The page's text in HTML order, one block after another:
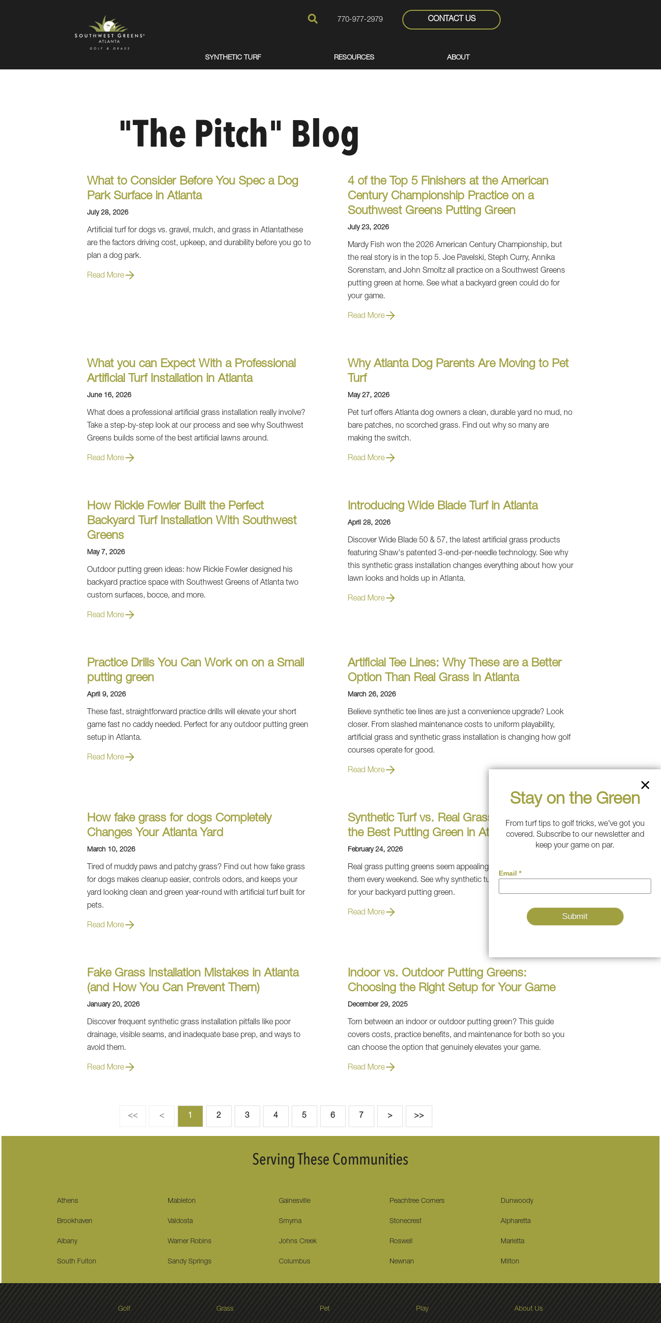
770-977-2979 CONTACT US
SYNTHETIC TURF RESOURCES ABOUT
"The Pitch" Blog
What to Consider Before You Spec a Dog
Park Surface in Atlanta
July 28, 2026
Artificial turf for dogs vs. gravel, mulch, and grass in Atlantathese
are the factors driving cost, upkeep, and durability before you go to
plan a dog park.
Read More
4 of the Top 5 Finishers at the American
Century Championship Practice on a
Southwest Greens Putting Green
July 23, 2026
Mardy Fish won the 2026 American Century Championship, but
the real story is in the top 5. Joe Pavelski, Steph Curry, Annika
Sorenstam, and John Smoltz all practice on a Southwest Greens
putting green at home. See what a backyard green could do for
your game.
Read More
What you can Expect With a Professional
Artificial Turf Installation in Atlanta
June 16, 2026
What does a professional artificial grass installation really involve?
Take a step-by-step look at our process and see why Southwest
Greens builds some of the best artificial lawns around.
Read More
Why Atlanta Dog Parents Are Moving to Pet
Turf
May 27, 2026
Pet turf offers Atlanta dog owners a clean, durable yard no mud, no
bare patches, no scorched grass. Find out why so many are
making the switch.
Read More
How Rickie Fowler Built the Perfect
Backyard Turf Installation With Southwest
Greens
May 7, 2026
Outdoor putting green ideas: how Rickie Fowler designed his
backyard practice space with Southwest Greens of Atlanta two
custom surfaces, bocce, and more.
Read More
Introducing Wide Blade Turf in Atlanta
April 28, 2026
Discover Wide Blade 50 & 57, the latest artificial grass products
featuring Shaw's patented 3-end-per-needle technology. See why
this synthetic grass installation changes everything about how your
lawn looks and holds up in Atlanta.
Read More
Practice Drills You Can Work on on a Small
putting green
April 9, 2026
These fast, straightforward practice drills will elevate your short
game fast no caddy needed. Perfect for any outdoor putting green
setup in Atlanta.
Read More
Artificial Tee Lines: Why These are a Better
Option Than Real Grass in Atlanta
March 26, 2026
Believe synthetic tee lines are just a convenience upgrade? Look
closer. From slashed maintenance costs to uniform playability,
artificial grass and synthetic grass installation is changing how golf
courses operate for good.
Read More
How fake grass for dogs Completely
Changes Your Atlanta Yard
March 10, 2026
Tired of muddy paws and patchy grass? Find out how fake grass
for dogs makes cleanup easier, controls odors, and keeps your
yard looking clean and green year-round with artificial turf built for
pets.
Read More
Synthetic Turf vs. Real Grass: Which Makes
the Best Putting Green in Atlanta?
February 24, 2026
Real grass putting greens seem appealing until you're working on
them every weekend. See why synthetic turf is the smarter choice
for your backyard putting green.
Read More
Fake Grass Installation Mistakes in Atlanta
(and How You Can Prevent Them)
January 20, 2026
Discover frequent synthetic grass installation pitfalls like poor
drainage, visible seams, and inadequate base prep, and ways to
avoid them.
Read More
Indoor vs. Outdoor Putting Greens:
Choosing the Right Setup for Your Game
December 29, 2025
Torn between an indoor or outdoor putting green? This guide
covers costs, practice benefits, and maintenance for both so you
can choose the option that genuinely elevates your game.
Read More
<< < 1 2 3 4 5 6 7 > >>
Serving These Communities
Athens Mableton Gainesville Peachtree Corners Dunwoody
Brookhaven Valdosta Smyrna Stonecrest Alpharetta
Albany Warner Robins Johns Creek Roswell Marietta
South Fulton Sandy Springs Columbus Newnan Milton
Golf Grass Pet Play About Us
Stay on the Green
From turf tips to golf tricks, we've got you
covered. Subscribe to our newsletter and
keep your game on par.